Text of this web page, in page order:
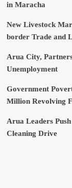
in Maracha
New Livestock
border Trade and
Arua City,
Unemployment
Government
Million Revolving
Arua Leaders
Cleaning Drive